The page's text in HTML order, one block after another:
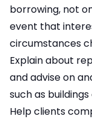
borrowing, not
event that
circumstances
Explain about
and advise on
such as
Help clients